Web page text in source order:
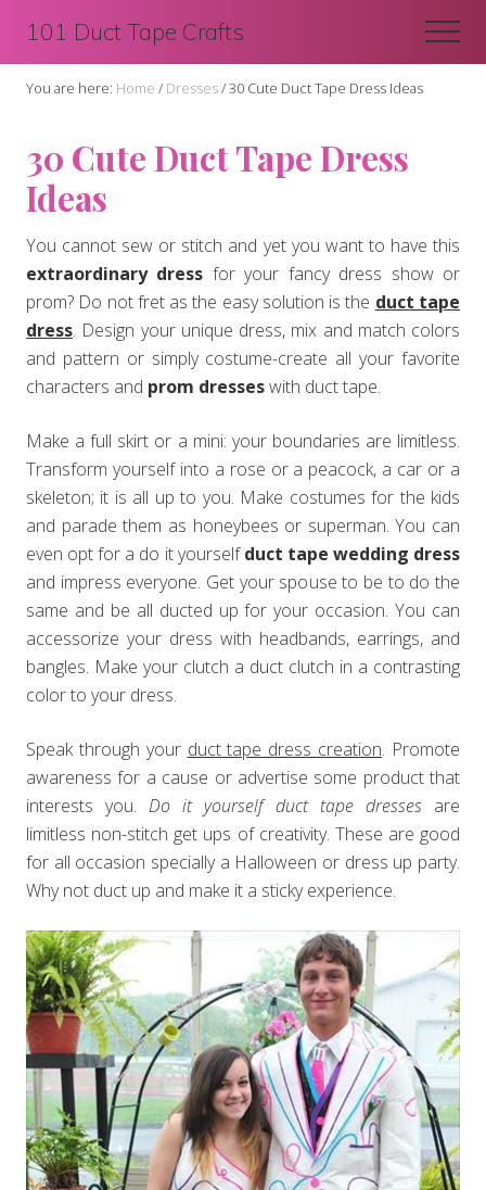
main
content
primary
sidebar
101 Duct Tape Crafts
You are here: Home / Dresses/30 Cute Duct Tape Dress Ideas
30 Cute Duct Tape Dress
Ideas
You cannot sew or stitch and yet you want to have this
extraordinary dress for your fancy dress show or
prom? Do not fret as the easy solution is the duct tape
dress. Design your unique dress, mix and match colors
and pattern or simply costume-create all your favorite
characters and prom dresseswith duct tape.
Make a full skirt or a mini: your boundaries are limitless.
Transform yourself into a rose or a peacock, a car or a
skeleton; it is all up to you. Make costumes for the kids
and parade them as honeybees or superman. You can
even opt for a do it yourselfduct tape wedding dress
and impress everyone. Get your spouse to be to do the
same and be all ducted up for your occasion. You can
accessorize your dress with headbands, earrings, and
bangles. Make your clutch a duct clutch in a contrasting
color to your dress.
Speak through your duct tape dress creation. Promote
awareness for a cause or advertise some product that
interests you. Do it yourself duct tape dresses are
limitless non-stitch get ups of creativity. These are good
for all occasion specially a Halloween or dress up party.
Why not duct up and make it a sticky experience.